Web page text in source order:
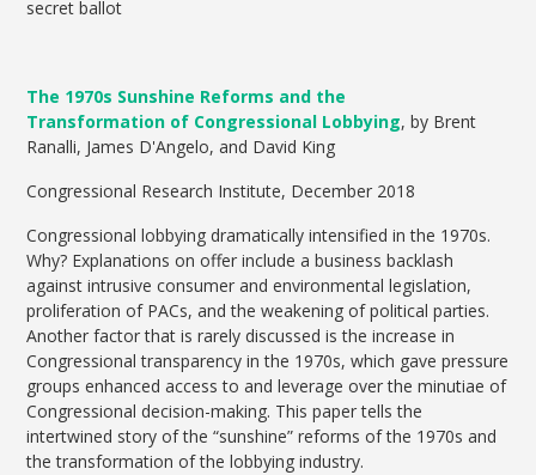
secret ballot
The 1970s Sunshine Reforms and the
Transformation of Congressional Lobbying, by Brent
Ranalli, James D'Angelo, and David King
Congressional Research Institute, December 2018
Congressional lobbying dramatically intensified in the 1970s.
Why? Explanations on offer include a business backlash
against intrusive consumer and environmental legislation,
proliferation of PACs, and the weakening of political parties.
Another factor that is rarely discussed is the increase in
Congressional transparency in the 1970s, which gave pressure
groups enhanced access to and leverage over the minutiae of
Congressional decision-making. This paper tells the
intertwined story of the “sunshine” reforms of the 1970s and
the transformation of the lobbying industry.